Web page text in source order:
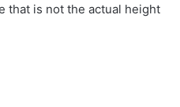
that is not the actual height